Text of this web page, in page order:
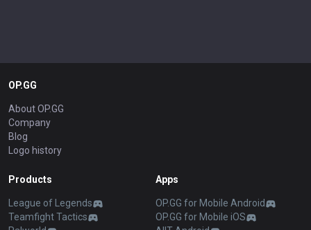
OP.GG
About OP.GG
Company
Blog
Logo history
Products
League of Legends
Teamfight Tactics
Apps
OP.GG for Mobile Android
OP.GG for Mobile iOS